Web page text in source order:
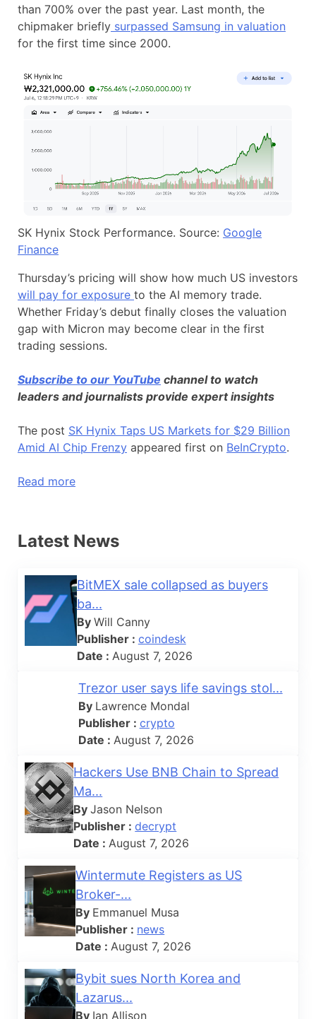
than 700% over the past year. Last month, the
chipmaker briefly surpassed Samsung in valuation
for the first time since 2000.
SK Hynix Stock Performance. Source: Google
Finance
Thursday’s pricing will show how much US investors
will pay for exposure to the AI memory trade.
Whether Friday’s debut finally closes the valuation
gap with Micron may become clear in the first
trading sessions.
Subscribe to our YouTube channel to watch
leaders and journalists provide expert insights
The post SK Hynix Taps US Markets for $29 Billion
Amid AI Chip Frenzy appeared first on BeInCrypto.
Read more
Latest News
BitMEX sale collapsed as buyers
ba...
By Will Canny
Publisher : coindesk
Date : August 7, 2026
Trezor user says life savings stol...
By Lawrence Mondal
Publisher : crypto
Date : August 7, 2026
Hackers Use BNB Chain to Spread
Ma...
ByJason Nelson
Publisher :decrypt
Date :August 7, 2026
Wintermute Registers as US
Broker-...
By Emmanuel Musa
Publisher : news
Date :August 7, 2026
Bybit sues North Korea and
Lazarus...
By Ian Allison